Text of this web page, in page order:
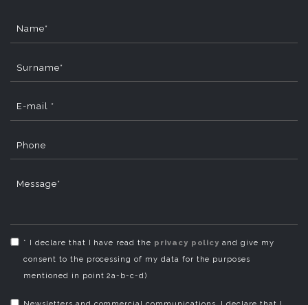
Name*
Surname*
E-mail *
Phone
Message*
* I declare that I have read the privacy policy and give my
consent to the processing of my data for the purposes
mentioned in point 2a-b-c-d)